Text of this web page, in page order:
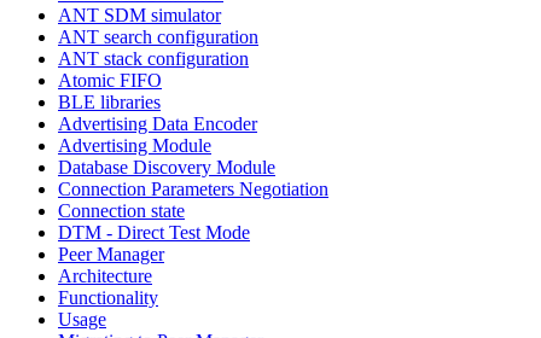
ANT SDM simulator
ANT search configuration
ANT stack configuration
Atomic FIFO
BLE libraries
Advertising Data Encoder
Advertising Module
Database Discovery Module
Connection Parameters Negotiation
Connection state
DTM - Direct Test Mode
Peer Manager
Architecture
Functionality
Usage